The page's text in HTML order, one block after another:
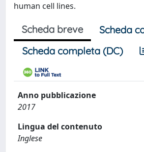
human cell lines.
Scheda breve
Scheda
Scheda completa (DC)
Anno pubblicazione
2017
Lingua del contenuto
Inglese